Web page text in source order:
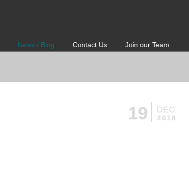
News / Blog Contact Us Join our Team
19 DEC
2018